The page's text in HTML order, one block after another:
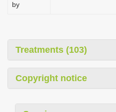
by
Treatments (103)
Copyright notice